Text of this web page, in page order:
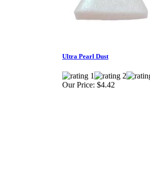
Ultra Pearl Dust
Our Price: $4.42